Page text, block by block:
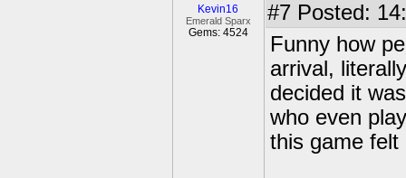
Kevin16
Emerald Sparx
Gems: 4524
#7 Posted:
Funny how
arrival,
decided it
who even
this game felt